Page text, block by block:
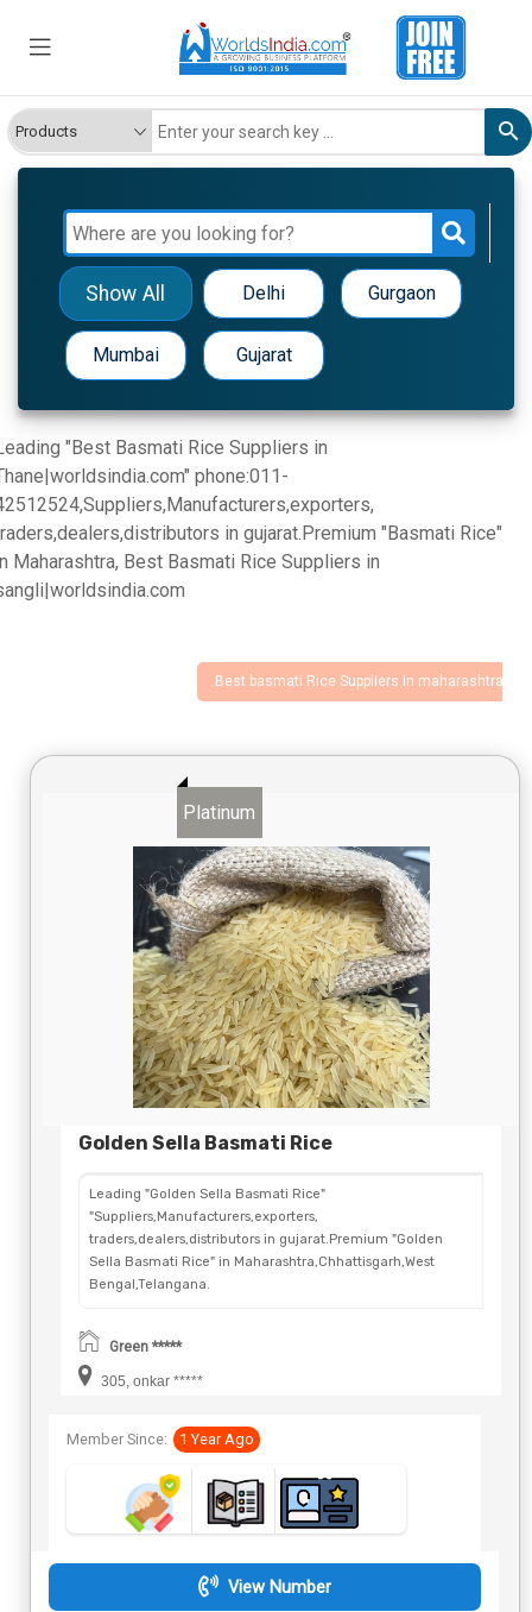
Show All Delhi Gurgaon
Mumbai Gujarat
"Best Basmati Rice Suppliers in
phone:011-
in gujarat.Premium "Basmati Rice"
Maharashtra, Best Basmati Rice Suppliers in
Best basmati Rice Suppliers in maharashtra
Platinum
Golden Sella Basmati Rice
Leading "Golden Sella Basmati Rice"
"Suppliers,Manufacturers,exporters,
traders,dealers,distributors in gujarat.Premium "Golden
Sella Basmati Rice" in Maharashtra,Chhattisgarh,West
Bengal,Telangana.
Green *****
305, onkar *****
Member Since: 1 Year Ago
View Number